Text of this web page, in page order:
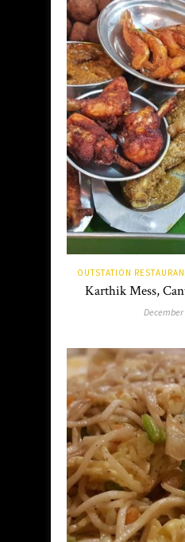
OUTSTATION
Karthik Mess,
December